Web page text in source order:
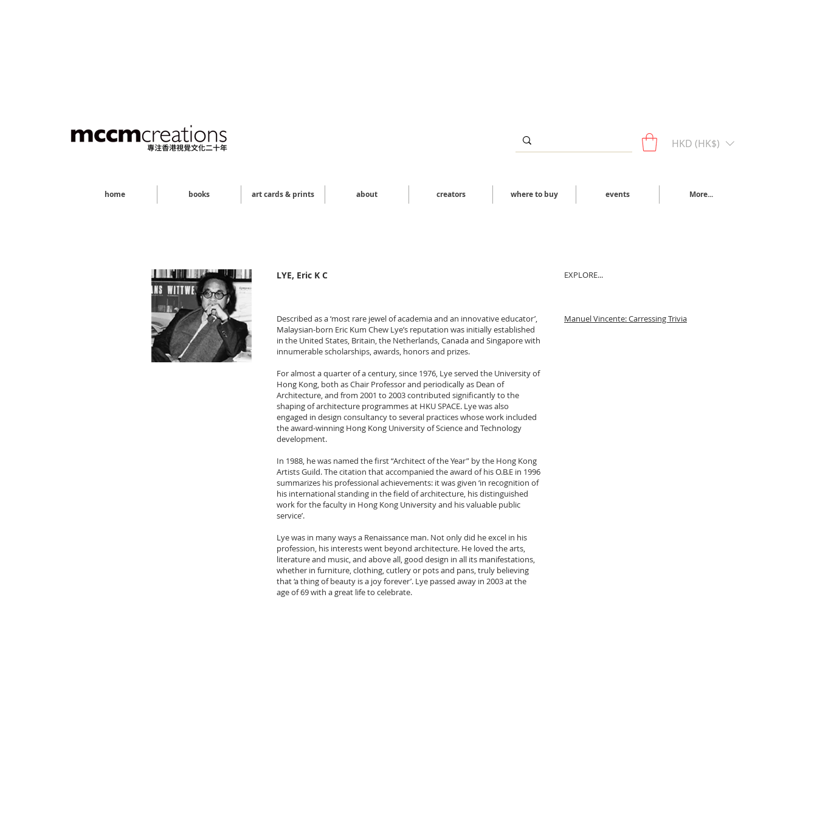
HKD (HK$)
home books art cards & prints about creators where to buy events More...
LYE, Eric K C EXPLORE...
Described as a ‘most rare jewel of academia and an innovative educator’,
Malaysian-born Eric Kum Chew Lye’s reputation was initially established
in the United States, Britain, the Netherlands, Canada and Singapore with
innumerable scholarships, awards, honors and prizes.
For almost a quarter of a century, since 1976, Lye served the University of
Hong Kong, both as Chair Professor and periodically as Dean of
Architecture, and from 2001 to 2003 contributed significantly to the
shaping of architecture programmes at HKU SPACE. Lye was also
engaged in design consultancy to several practices whose work included
the award-winning Hong Kong University of Science and Technology
development.
In 1988, he was named the first “Architect of the Year” by the Hong Kong
Artists Guild. The citation that accompanied the award of his O.B.E in 1996
summarizes his professional achievements: it was given ‘in recognition of
his international standing in the field of architecture, his distinguished
work for the faculty in Hong Kong University and his valuable public
service’.
Lye was in many ways a Renaissance man. Not only did he excel in his
profession, his interests went beyond architecture. He loved the arts,
literature and music, and above all, good design in all its manifestations,
whether in furniture, clothing, cutlery or pots and pans, truly believing
that ‘a thing of beauty is a joy forever’. Lye passed away in 2003 at the
age of 69 with a great life to celebrate.
Manuel Vincente: Carressing Trivia